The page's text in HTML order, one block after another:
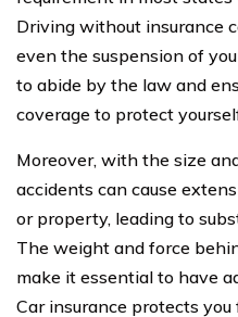
Driving without insurance
even the suspension of
to abide by the law and
coverage to protect
Moreover, with the size
accidents can cause
or property, leading to
The weight and force
make it essential to have
Car insurance protects